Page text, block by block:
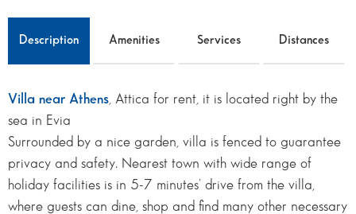
Description Amenities Services Distances
Villa near Athens , Attica for rent, it is located right by the
sea in Evia
Surrounded by a nice garden, villa is fenced to guarantee
privacy and safety. Nearest town with wide range of
holiday facilities is in 5-7 minutes’ drive from the villa,
where guests can dine, shop and find many other necessary